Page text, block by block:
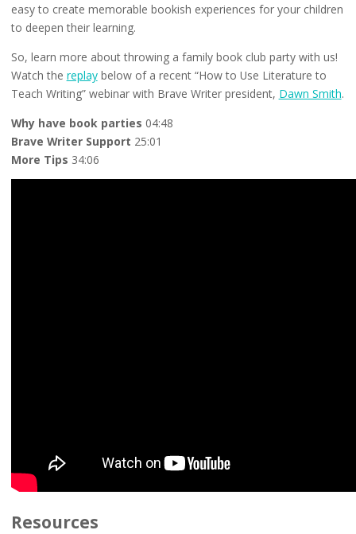
easy to create memorable bookish experiences for your children
to deepen their learning.
So, learn more about throwing a family book club party with us!
Watch the replaybelow of a recent “How to Use Literature to
Teach Writing” webinar with Brave Writer president, Dawn Smith.
Why have book parties 04:48
Brave Writer Support 25:01
More Tips 34:06
Resources